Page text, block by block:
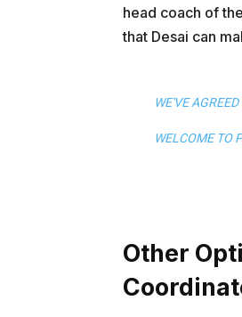
head coach of
that Desai can
WE'VE
WELCOME TO
Other